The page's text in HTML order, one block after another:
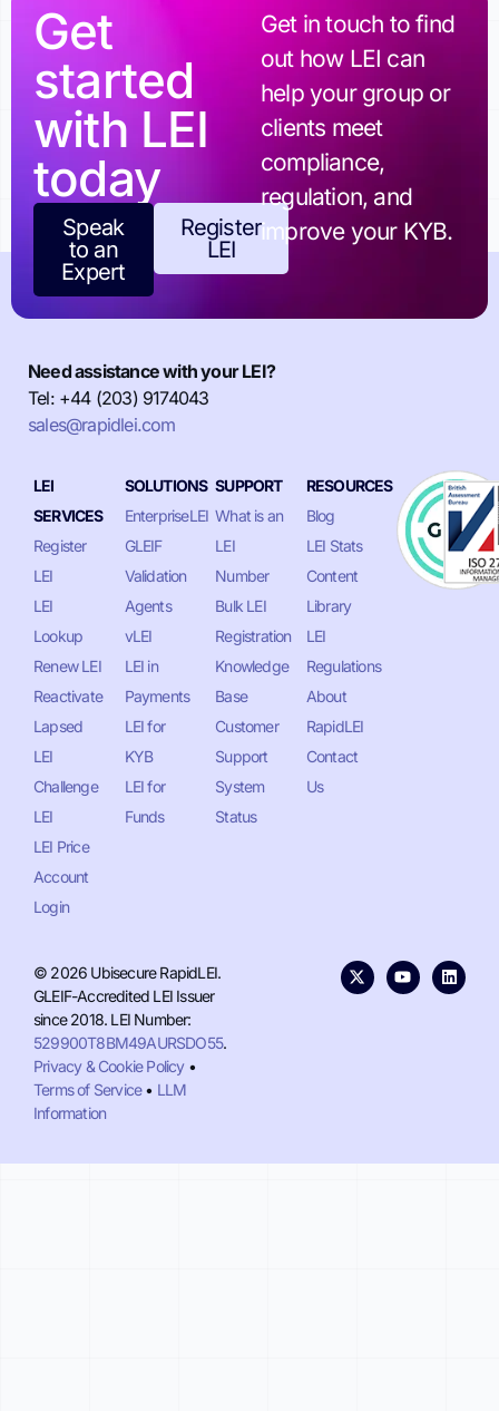
Get
started
with LEI
today
Speak
to an
Expert
Register
LEI
Get in touch to find
out how LEI can
help your group or
clients meet
compliance,
regulation, and
improve your KYB.
Need assistance with your LEI?
Tel: +44 (203) 9174043
sales@rapidlei.com
LEI
SERVICES
Register
LEI
LEI
Lookup
Renew LEI
Reactivate
Lapsed
LEI
Challenge
LEI
LEI Price
Account
Login
SOLUTIONS
EnterpriseLEI
GLEIF
Validation
Agents
vLEI
LEI in
Payments
LEI for
KYB
LEI for
Funds
SUPPORT
What is an
LEI
Number
Bulk LEI
Registration
Knowledge
Base
Customer
Support
System
Status
RESOURCES
Blog
LEI Stats
Content
Library
LEI
Regulations
About
RapidLEI
Contact
Us
© 2026 Ubisecure RapidLEI.
GLEIF-Accredited LEI Issuer
since 2018. LEI Number:
529900T8BM49AURSDO55.
Privacy & Cookie Policy•
Terms of Service• LLM
Information